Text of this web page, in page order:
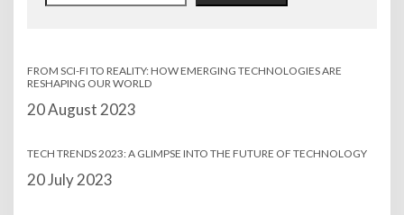
FROM SCI-FI TO REALITY: HOW EMERGING TECHNOLOGIES ARE
RESHAPING OUR WORLD
Date
20 August 2023
TECH TRENDS 2023: A GLIMPSE INTO THE FUTURE OF TECHNOLOGY
Date
20 July 2023